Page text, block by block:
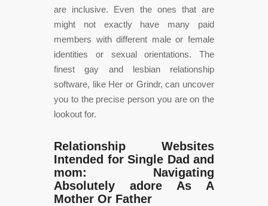
are inclusive. Even the ones that are
might not exactly have many paid
members with different male or female
identities or sexual orientations. The
finest gay and lesbian relationship
software, like Her or Grindr, can uncover
you to the precise person you are on the
lookout for.
Relationship Websites
Intended for Single Dad and
mom: Navigating
Absolutely adore As A
Mother Or Father